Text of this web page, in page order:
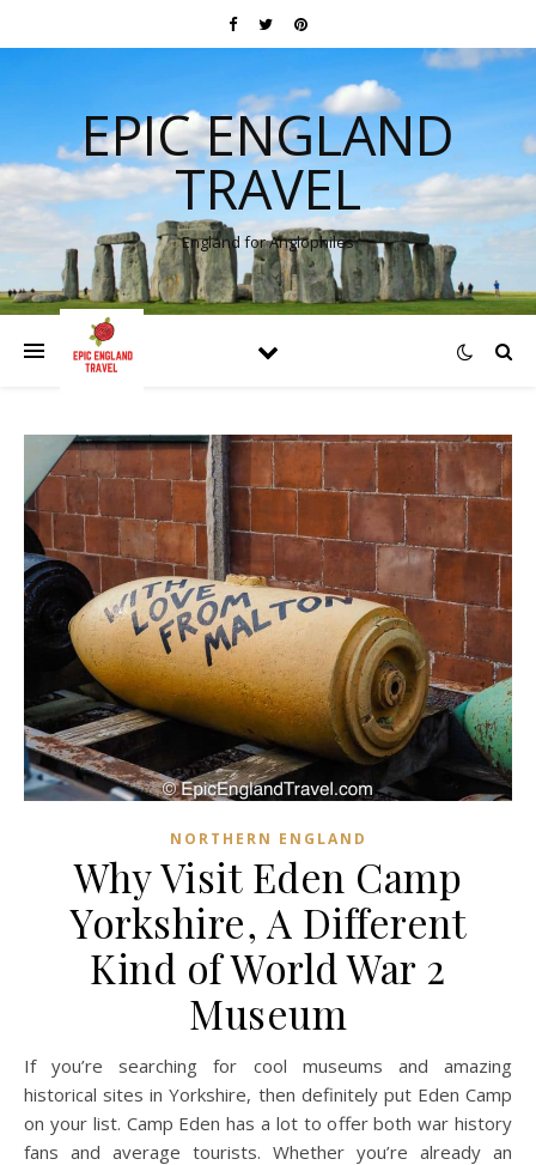
EPIC ENGLAND
TRAVEL
England for Anglophiles
NORTHERN ENGLAND
Why Visit Eden Camp
Yorkshire, A Different
Kind of World War 2
Museum
If you’re searching for cool museums and amazing
historical sites in Yorkshire, then definitely put Eden Camp
on your list. Camp Eden has a lot to offer both war history
fans and average tourists. Whether you’re already an